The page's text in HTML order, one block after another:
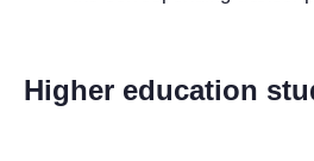
Higher education